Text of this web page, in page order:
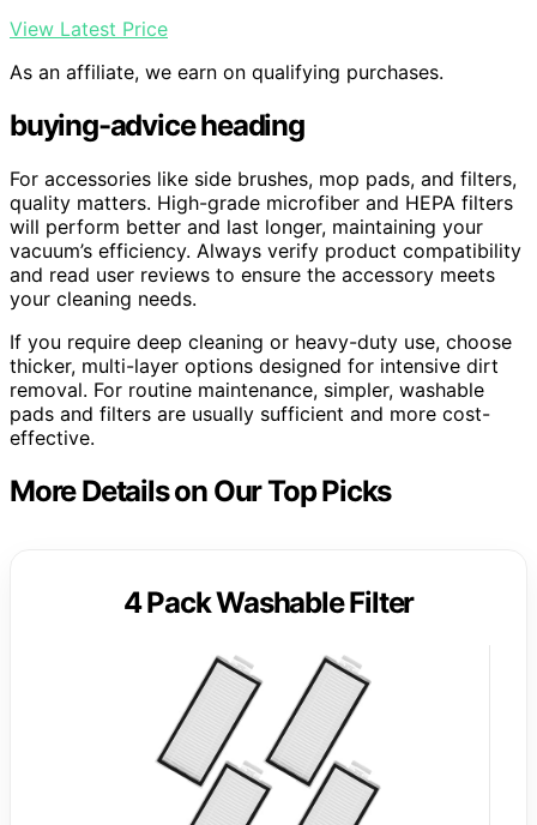
View Latest Price
As an affiliate, we earn on qualifying purchases.
buying-advice heading
For accessories like side brushes, mop pads, and filters,
quality matters. High-grade microfiber and HEPA filters
will perform better and last longer, maintaining your
vacuum’s efficiency. Always verify product compatibility
and read user reviews to ensure the accessory meets
your cleaning needs.
If you require deep cleaning or heavy-duty use, choose
thicker, multi-layer options designed for intensive dirt
removal. For routine maintenance, simpler, washable
pads and filters are usually sufficient and more cost-
effective.
More Details on Our Top Picks
4 Pack Washable Filter